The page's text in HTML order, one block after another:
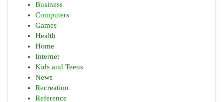
Business
Computers
Games
Health
Home
Internet
Kids and Teens
News
Recreation
Reference